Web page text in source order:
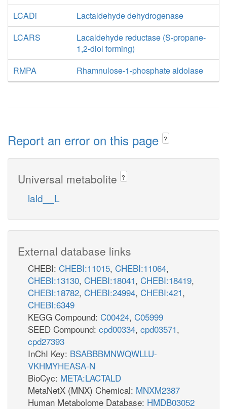
LCADi
Lactaldehyde dehydrogenase
LCARS
Lacaldehyde reductase (S-propane-
1,2-diol forming)
RMPA
Rhamnulose-1-phosphate aldolase
Report an error on this page ?
Universal metabolite ?
lald__L
External database links
CHEBI: CHEBI:11015, CHEBI:11064,
CHEBI:13130, CHEBI:18041, CHEBI:18419,
CHEBI:18782, CHEBI:24994, CHEBI:421,
CHEBI:6349
KEGG Compound: C00424, C05999
SEED Compound: cpd00334, cpd03571,
cpd27393
InChI Key: BSABBBMNWQWLLU-
VKHMYHEASA-N
BioCyc: META:LACTALD
MetaNetX (MNX) Chemical: MNXM2387
Human Metabolome Database: HMDB03052